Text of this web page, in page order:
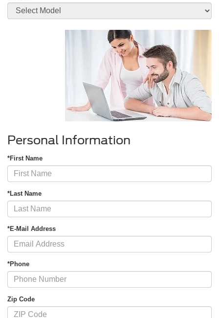
Personal Information
*First Name
*Last Name
*E-Mail Address
*Phone
Zip Code